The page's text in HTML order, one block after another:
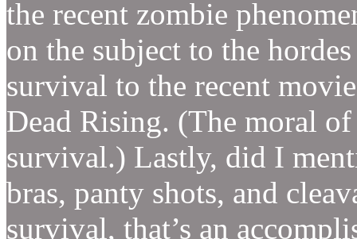
the recent zombie
on the subject to the
survival to the recent
Dead Rising. (The moral
survival.) Lastly, did I
bras, panty shots, and
survival, that’s an